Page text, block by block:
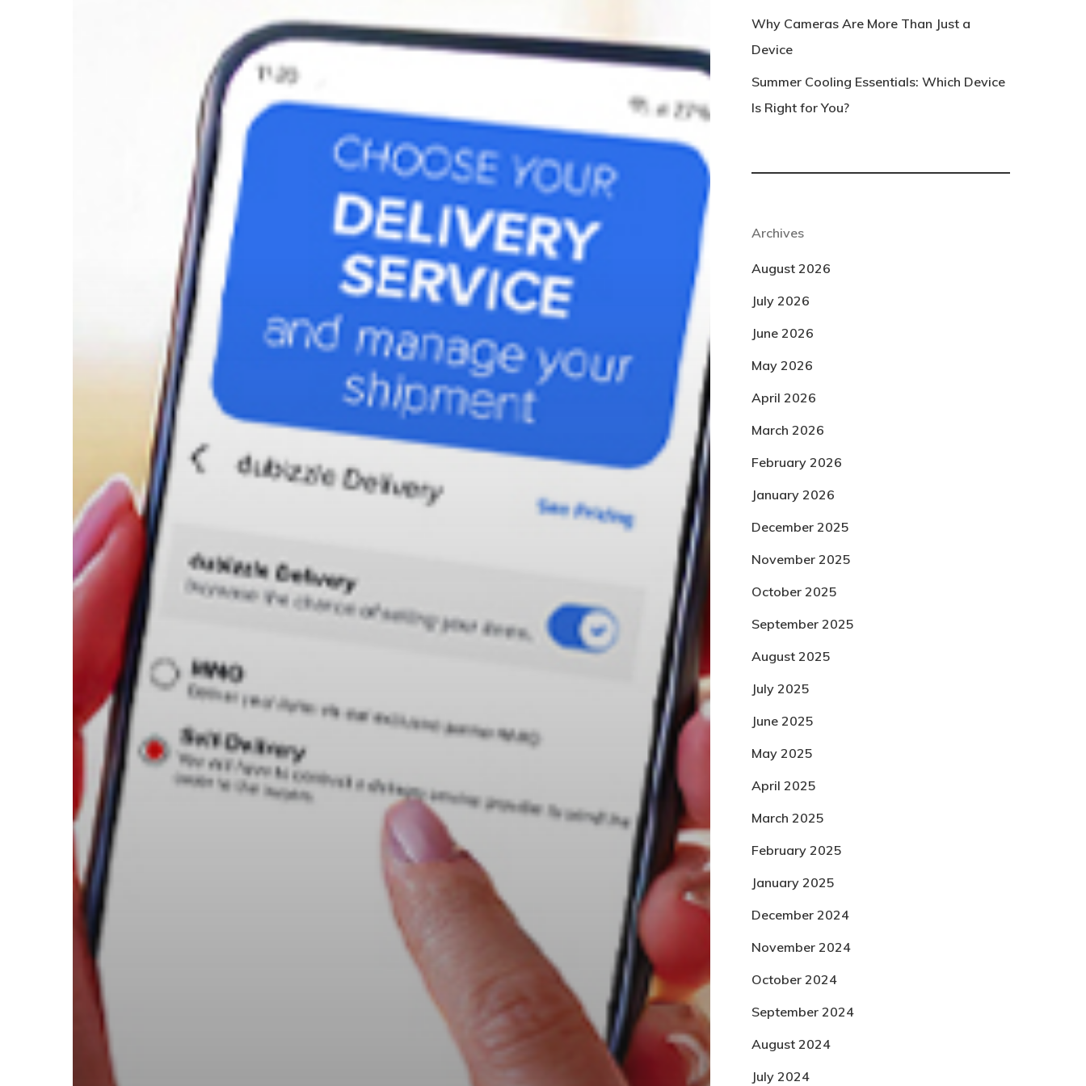
Why Cameras Are More Than Just a
Device
Summer Cooling Essentials: Which Device
Is Right for You?
Archives
August 2026
July 2026
June 2026
May 2026
April 2026
March 2026
February 2026
January 2026
December 2025
November 2025
October 2025
September 2025
August 2025
July 2025
June 2025
May 2025
April 2025
March 2025
February 2025
January 2025
December 2024
November 2024
October 2024
September 2024
August 2024
July 2024